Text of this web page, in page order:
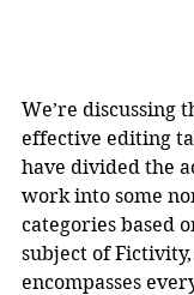
We’re discussing
effective editing
have divided the
work into some
categories based
subject of
encompasses